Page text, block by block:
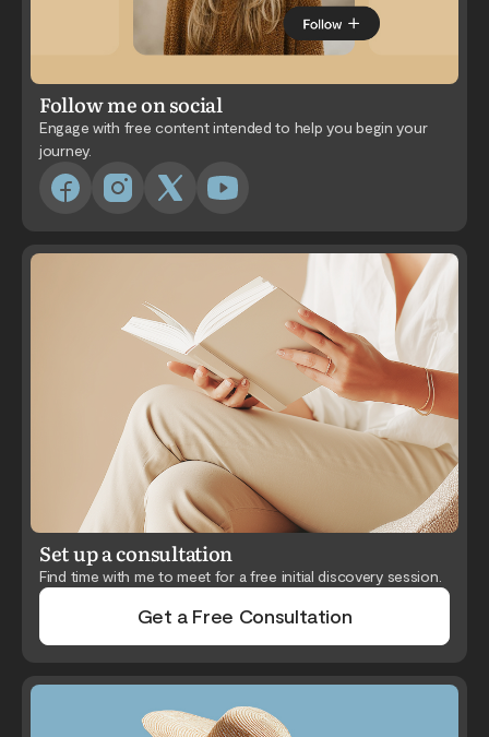
Follow me on social
Engage with free content intended to help you begin your
journey.
Set up a consultation
Find time with me to meet for a free initial discovery session.
Get a Free Consultation